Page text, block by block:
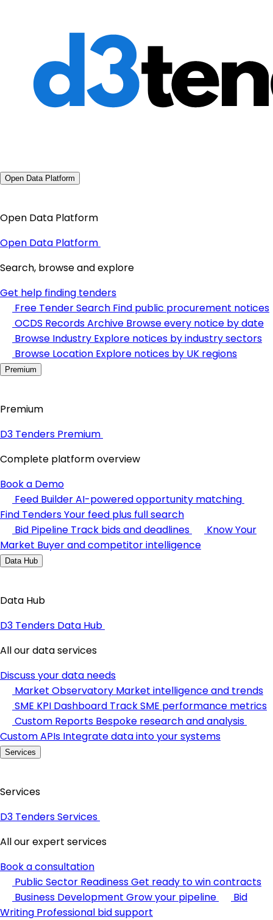
Open Data Platform
Open Data Platform
Open Data Platform
Search, browse and explore
Get help finding tenders
Free Tender Search Find public procurement notices
OCDS Records Archive Browse every notice by date
Browse Industry Explore notices by industry sectors
Browse Location Explore notices by UK regions
Premium
Premium
D3 Tenders Premium
Complete platform overview
Book a Demo
Feed BuilderAI-powered opportunity matching
Find TendersYour feed plus full search
Bid Pipeline Track bids and deadlines
Know Your
Market Buyer and competitor intelligence
Data Hub
Data Hub
D3 Tenders Data Hub
All our data services
Discuss your data needs
Market Observatory Market intelligence and trends
SME KPI Dashboard Track SME performance metrics
Custom Reports Bespoke research and analysis
Custom APIs Integrate data into your systems
Services
Services
D3 Tenders Services
All our expert services
Book a consultation
Public Sector ReadinessGet ready to win contracts
Business Development Grow your pipeline
Bid
Writing Professional bid support